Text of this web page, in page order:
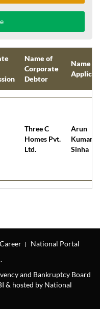
Name of
Corporate
Debtor
Name of
Three C
Homes Pvt.
Ltd.
Arun
Kumar
Sinha
Career
National Portal
and Bankruptcy Board
& hosted by National